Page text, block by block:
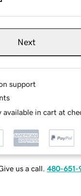
Next
support
available in cart at
us a call. 480-651-